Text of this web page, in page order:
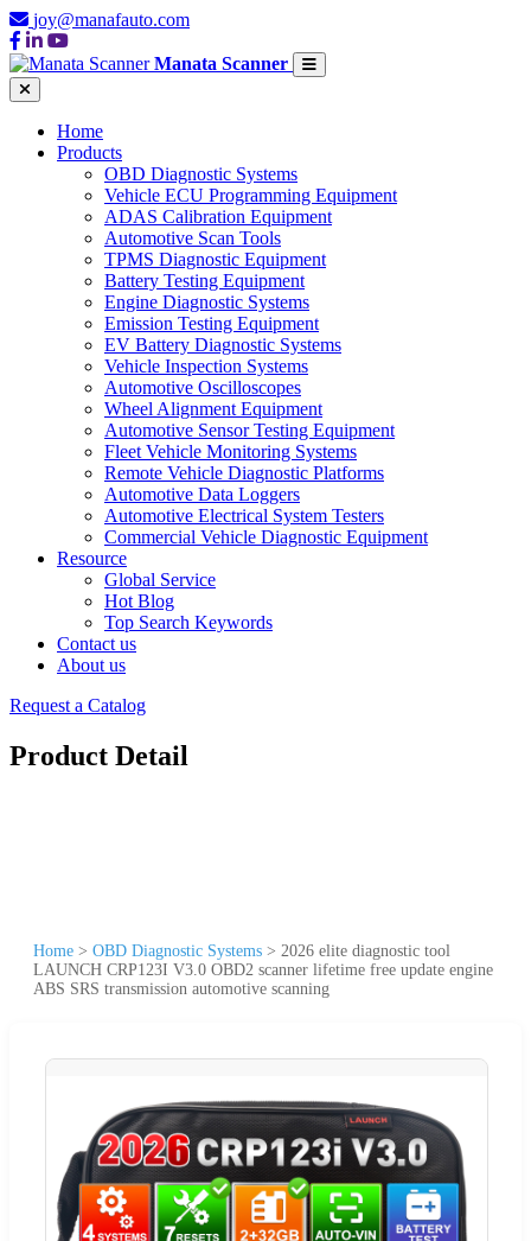
joy@manafauto.com
Manata Scanner
Home
Products
OBD Diagnostic Systems
Vehicle ECU Programming Equipment
ADAS Calibration Equipment
Automotive Scan Tools
TPMS Diagnostic Equipment
Battery Testing Equipment
Engine Diagnostic Systems
Emission Testing Equipment
EV Battery Diagnostic Systems
Vehicle Inspection Systems
Automotive Oscilloscopes
Wheel Alignment Equipment
Automotive Sensor Testing Equipment
Fleet Vehicle Monitoring Systems
Remote Vehicle Diagnostic Platforms
Automotive Data Loggers
Automotive Electrical System Testers
Commercial Vehicle Diagnostic Equipment
Resource
Global Service
Hot Blog
Top Search Keywords
Contact us
About us
Request a Catalog
Product Detail
Home > OBD Diagnostic Systems > 2026 elite diagnostic tool
LAUNCH CRP123I V3.0 OBD2 scanner lifetime free update engine
ABS SRS transmission automotive scanning